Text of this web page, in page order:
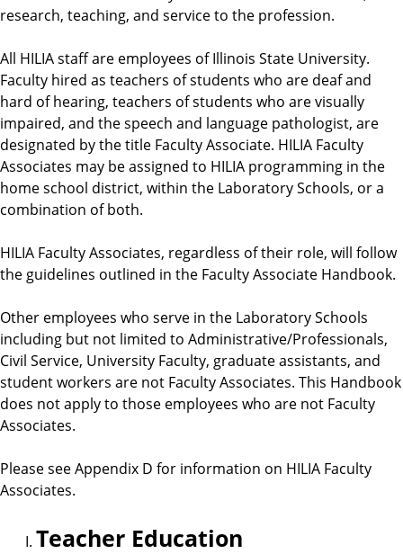
research, teaching, and service to the profession.
All HILIA staff are employees of Illinois State University.
Faculty hired as teachers of students who are deaf and
hard of hearing, teachers of students who are visually
impaired, and the speech and language pathologist, are
designated by the title Faculty Associate. HILIA Faculty
Associates may be assigned to HILIA programming in the
home school district, within the Laboratory Schools, or a
combination of both.
HILIA Faculty Associates, regardless of their role, will follow
the guidelines outlined in the Faculty Associate Handbook.
Other employees who serve in the Laboratory Schools
including but not limited to Administrative/Professionals,
Civil Service, University Faculty, graduate assistants, and
student workers are not Faculty Associates. This Handbook
does not apply to those employees who are not Faculty
Associates.
Please see Appendix D for information on HILIA Faculty
Associates.
Teacher Education